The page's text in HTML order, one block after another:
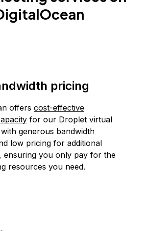
pricing
offers cost-effective
for our Droplet virtual
generous bandwidth
low pricing for additional
ensuring you only pay for the
resources you need.